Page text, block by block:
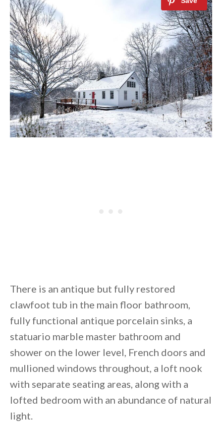
There is an antique but fully restored
clawfoot tub in the main floor bathroom,
fully functional antique porcelain sinks, a
statuario marble master bathroom and
shower on the lower level, French doors and
mullioned windows throughout, a loft nook
with separate seating areas, along with a
lofted bedroom with an abundance of natural
light.